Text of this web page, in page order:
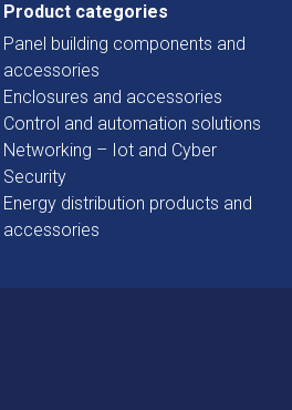
Product categories
Panel building components and
accessories
Enclosures and accessories
Control and automation solutions
Networking – Iot and Cyber
Security
Energy distribution products and
accessories